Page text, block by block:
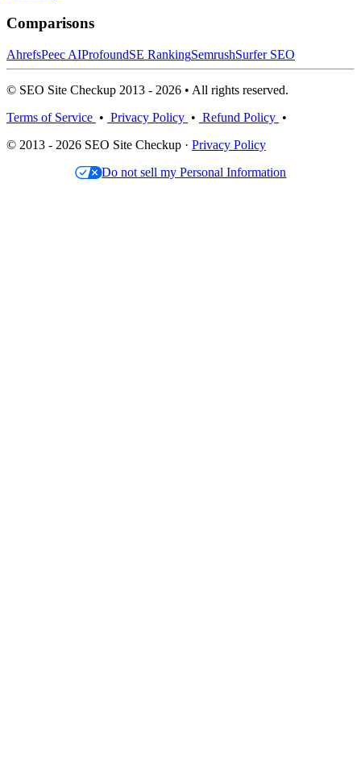
Comparisons
AhrefsPeec AIProfoundSE RankingSemrushSurfer SEO
© SEO Site Checkup 2013 - 2026 • All rights reserved.
Terms of Service • Privacy Policy • Refund Policy •
© 2013 - 2026 SEO Site Checkup · Privacy Policy
Do not sell my Personal Information